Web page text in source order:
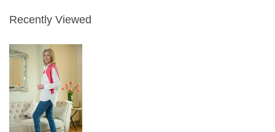
Recently Viewed